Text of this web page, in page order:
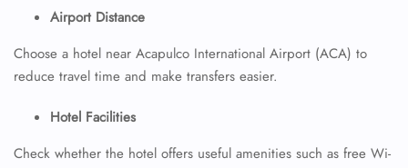
Airport Distance
Choose a hotel near Acapulco International Airport (ACA) to
reduce travel time and make transfers easier.
Hotel Facilities
Check whether the hotel offers useful amenities such as free Wi-